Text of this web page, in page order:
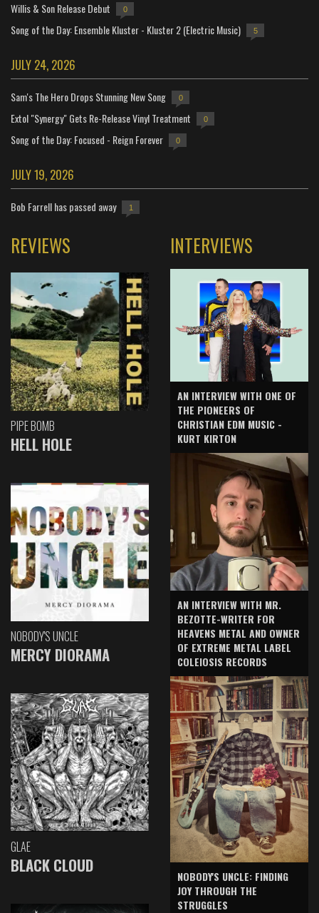
Willis & Son Release Debut 0
Song of the Day: Ensemble Kluster - Kluster 2 (Electric Music) 5
JULY 24, 2026
Sam's The Hero Drops Stunning New Song 0
Extol "Synergy" Gets Re-Release Vinyl Treatment 0
Song of the Day: Focused - Reign Forever 0
JULY 19, 2026
Bob Farrell has passed away 1
REVIEWS
PIPE BOMB
HELL HOLE
NOBODY'S UNCLE
MERCY DIORAMA
GLAE
BLACK CLOUD
INTERVIEWS
AN INTERVIEW WITH ONE OF
THE PIONEERS OF
CHRISTIAN EDM MUSIC -
KURT KIRTON
AN INTERVIEW WITH MR.
BEZOTTE-WRITER FOR
HEAVENS METAL AND OWNER
OF EXTREME METAL LABEL
COLEIOSIS RECORDS
NOBODY'S UNCLE: FINDING
JOY THROUGH THE
STRUGGLES